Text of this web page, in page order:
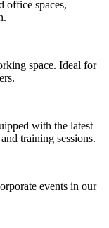
office spaces,
space. Ideal for
with the latest
training sessions.
events in our